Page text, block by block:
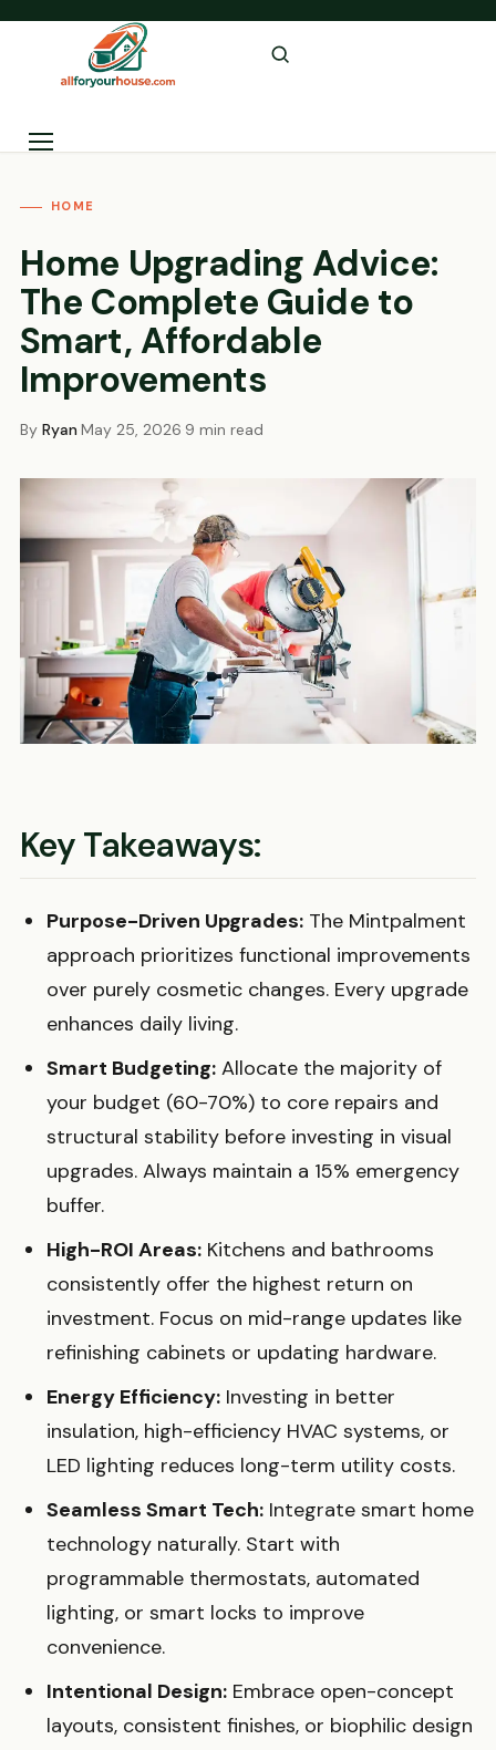
Menu
HOME
Home Upgrading Advice:
The Complete Guide to
Smart, Affordable
Improvements
By Ryan·May 25, 2026 9 min read
Key Takeaways:
Purpose-Driven Upgrades:The Mintpalment
approach prioritizes functional improvements
over purely cosmetic changes. Every upgrade
enhances daily living.
Smart Budgeting:Allocate the majority of
your budget (60-70%) to core repairs and
structural stability before investing in visual
upgrades. Always maintain a 15% emergency
buffer.
High-ROI Areas:Kitchens and bathrooms
consistently offer the highest return on
investment. Focus on mid-range updates like
refinishing cabinets or updating hardware.
Energy Efficiency:Investing in better
insulation, high-efficiency HVAC systems, or
LED lighting reduces long-term utility costs.
Seamless Smart Tech:Integrate smart home
technology naturally. Start with
programmable thermostats, automated
lighting, or smart locks to improve
convenience.
Intentional Design:Embrace open-concept
layouts, consistent finishes, or biophilic design